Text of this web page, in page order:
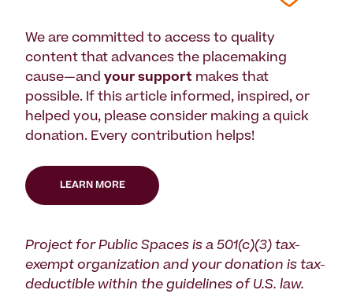
We are committed to access to quality
content that advances the placemaking
cause—and your support makes that
possible. If this article informed, inspired, or
helped you, please consider making a quick
donation. Every contribution helps!
LEARN MORE
Project for Public Spaces is a 501(c)(3) tax-
exempt organization and your donation is tax-
deductible within the guidelines of U.S. law.